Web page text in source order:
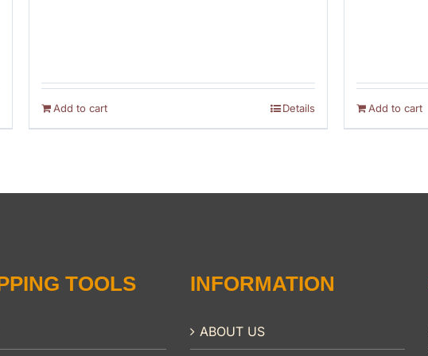
Add to cart Details Add to cart
TOOLS INFORMATION
ABOUT US